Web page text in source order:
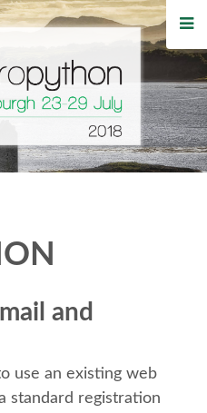
and
use an existing web
standard registration